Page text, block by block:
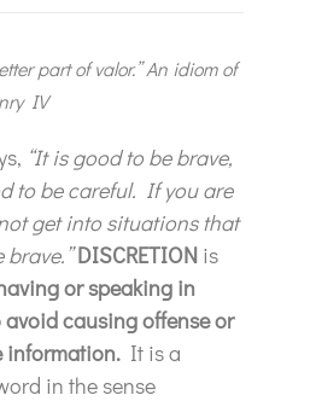
part of valor.” An idiom of
IV
“It is good to be brave,
to be careful. If you are
get into situations that
DISCRETION is
or speaking in
avoid causing offense or
information. It is a
in the sense